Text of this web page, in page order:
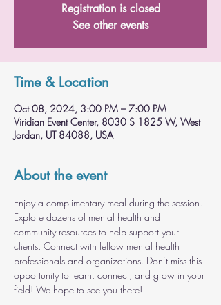
Registration is closed
See other events
Time & Location
Oct 08, 2024, 3:00 PM – 7:00 PM
Viridian Event Center, 8030 S 1825 W, West
Jordan, UT 84088, USA
About the event
Enjoy a complimentary meal during the session.
Explore dozens of mental health and
community resources to help support your
clients. Connect with fellow mental health
professionals and organizations. Don’t miss this
opportunity to learn, connect, and grow in your
field! We hope to see you there!